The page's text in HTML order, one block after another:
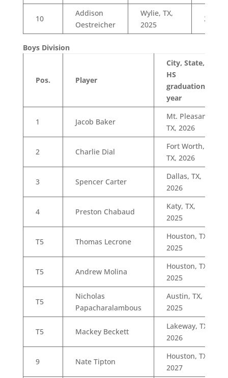
10
Addison
Oestreicher
Wylie, TX,
2025
22
Boys Division
Pos. Player
City, State,
HS
graduation
year
1 Jacob Baker
Mt. Pleasant,
TX, 2026
2 Charlie Dial
Fort Worth,
TX, 2026
3 Spencer Carter
Dallas, TX,
2026
4 Preston Chabaud
Katy, TX,
2025
T5 Thomas Lecrone
Houston, TX,
2025
T5 Andrew Molina
Houston, TX,
2025
T5
Nicholas
Papacharalambous
Austin, TX,
2025
T5 Mackey Beckett
Lakeway, TX,
2026
9 Nate Tipton
Houston, TX,
2027